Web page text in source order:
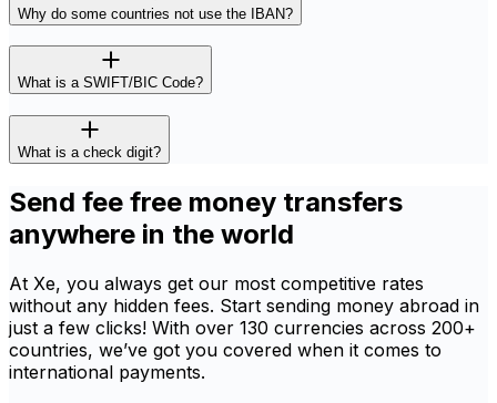
Why do some countries not use the IBAN?
What is a SWIFT/BIC Code?
What is a check digit?
Send fee free money transfers
anywhere in the world
At Xe, you always get our most competitive rates
without any hidden fees. Start sending money abroad in
just a few clicks! With over 130 currencies across 200+
countries, we’ve got you covered when it comes to
international payments.